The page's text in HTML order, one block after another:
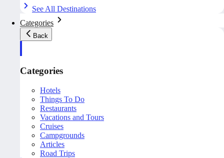
See All Destinations
Categories
Back
Categories
Hotels
Things To Do
Restaurants
Vacations and Tours
Cruises
Campgrounds
Articles
Road Trips